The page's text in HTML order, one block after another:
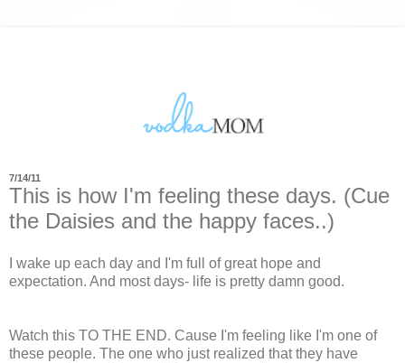
7/14/11
This is how I'm feeling these days. (Cue
the Daisies and the happy faces..)
I wake up each day and I'm full of great hope and
expectation. And most days- life is pretty damn good.
Watch this TO THE END. Cause I'm feeling like I'm one of
these people. The one who just realized that they have